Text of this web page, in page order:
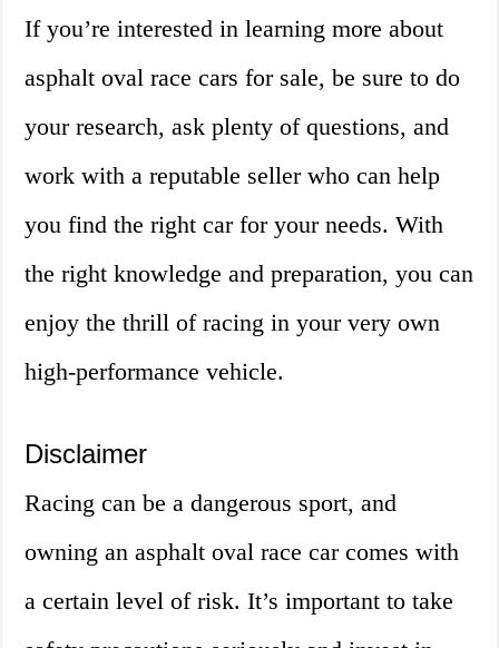
If you’re interested in learning more about
asphalt oval race cars for sale, be sure to do
your research, ask plenty of questions, and
work with a reputable seller who can help
you find the right car for your needs. With
the right knowledge and preparation, you can
enjoy the thrill of racing in your very own
high-performance vehicle.
Disclaimer
Racing can be a dangerous sport, and
owning an asphalt oval race car comes with
a certain level of risk. It’s important to take